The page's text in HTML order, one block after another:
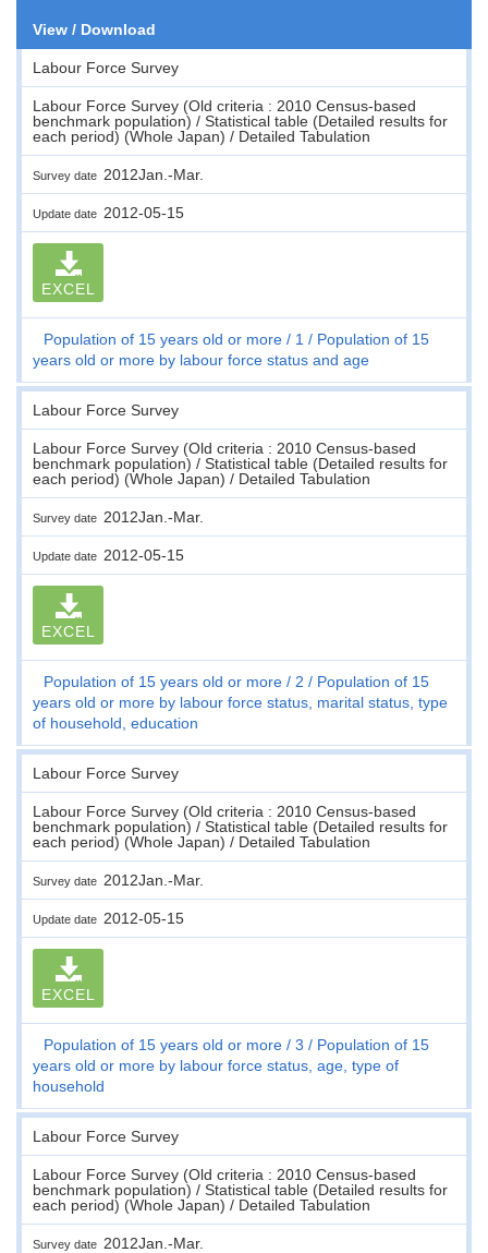
View / Download
Labour Force Survey
Labour Force Survey (Old criteria : 2010 Census-based
benchmark population) / Statistical table (Detailed results for
each period) (Whole Japan) / Detailed Tabulation
Survey date 2012Jan.-Mar.
Update date 2012-05-15
EXCEL
Population of 15 years old or more 1
Population of 15
years old or more by labour force status and age
Labour Force Survey
Labour Force Survey (Old criteria : 2010 Census-based
benchmark population) / Statistical table (Detailed results for
each period) (Whole Japan) / Detailed Tabulation
Survey date 2012Jan.-Mar.
Update date 2012-05-15
EXCEL
Population of 15 years old or more 2
Population of 15
years old or more by labour force status, marital status, type
of household, education
Labour Force Survey
Labour Force Survey (Old criteria : 2010 Census-based
benchmark population) / Statistical table (Detailed results for
each period) (Whole Japan) / Detailed Tabulation
Survey date 2012Jan.-Mar.
Update date 2012-05-15
EXCEL
Population of 15 years old or more 3
Population of 15
years old or more by labour force status, age, type of
household
Labour Force Survey
Labour Force Survey (Old criteria : 2010 Census-based
benchmark population) / Statistical table (Detailed results for
each period) (Whole Japan) / Detailed Tabulation
Survey date 2012Jan.-Mar.